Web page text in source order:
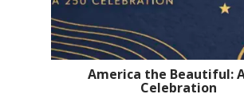
America the Beautiful:
Celebration